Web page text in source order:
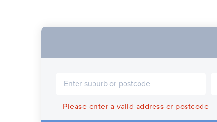
Please enter a valid address or postcode